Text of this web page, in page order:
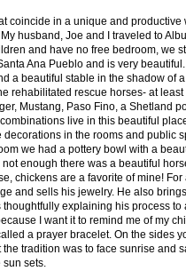
coincide in a unique and
husband, Joe and I traveled to
and have no free bedroom, we
Ana Pueblo and is very
a beautiful stable in the shadow of
rehabilitated rescue horses- at
Mustang, Paso Fino, a Shetland
live in this beautiful
decorations in the rooms and public
we had a pottery bowl with a
enough there was a beautiful
chickens are a favorite of mine!
and sells his jewelry. He also
explaining his process
I want it to remind me of my
a prayer bracelet. On the sides
tradition was to face sunrise and
sets.